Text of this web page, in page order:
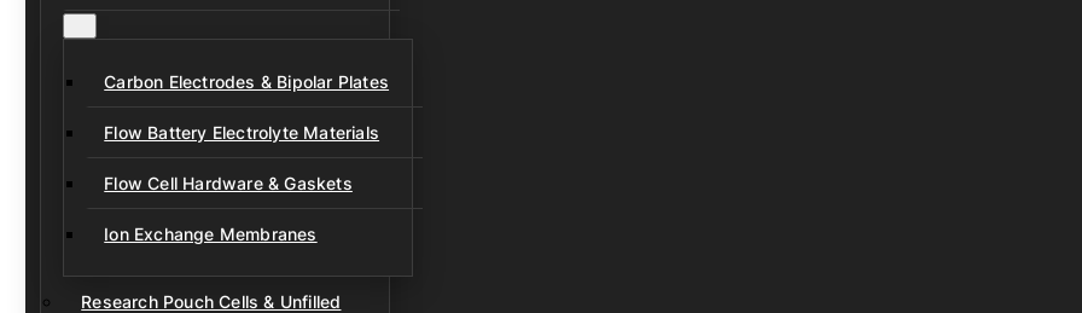
Carbon Electrodes & Bipolar Plates
Flow Battery Electrolyte Materials
Flow Cell Hardware & Gaskets
Ion Exchange Membranes
Research Pouch Cells & Unfilled